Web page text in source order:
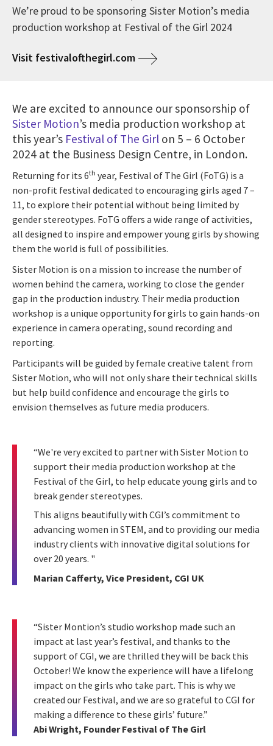
We’re proud to be sponsoring Sister Motion’s media
production workshop at Festival of the Girl 2024
Visit festivalofthegirl.com
We are excited to announce our sponsorship of
Sister Motion’s media production workshop at
this year’s Festival of The Girl on 5 – 6 October
2024 at the Business Design Centre, in London.
Returning for its 6th year, Festival of The Girl (FoTG) is a
non-profit festival dedicated to encouraging girls aged 7 –
11, to explore their potential without being limited by
gender stereotypes. FoTG offers a wide range of activities,
all designed to inspire and empower young girls by showing
them the world is full of possibilities.
Sister Motion is on a mission to increase the number of
women behind the camera, working to close the gender
gap in the production industry. Their media production
workshop is a unique opportunity for girls to gain hands-on
experience in camera operating, sound recording and
reporting.
Participants will be guided by female creative talent from
Sister Motion, who will not only share their technical skills
but help build confidence and encourage the girls to
envision themselves as future media producers.
“We're very excited to partner with Sister Motion to
support their media production workshop at the
Festival of the Girl, to help educate young girls and to
break gender stereotypes.
This aligns beautifully with CGI’s commitment to
advancing women in STEM, and to providing our media
industry clients with innovative digital solutions for
over 20 years. "
Marian Cafferty, Vice President, CGI UK
“Sister Montion’s studio workshop made such an
impact at last year’s festival, and thanks to the
support of CGI, we are thrilled they will be back this
October! We know the experience will have a lifelong
impact on the girls who take part. This is why we
created our Festival, and we are so grateful to CGI for
making a difference to these girls’ future.”
Abi Wright, Founder Festival of The Girl